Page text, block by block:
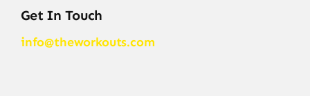
Get In Touch
info@theworkouts.com